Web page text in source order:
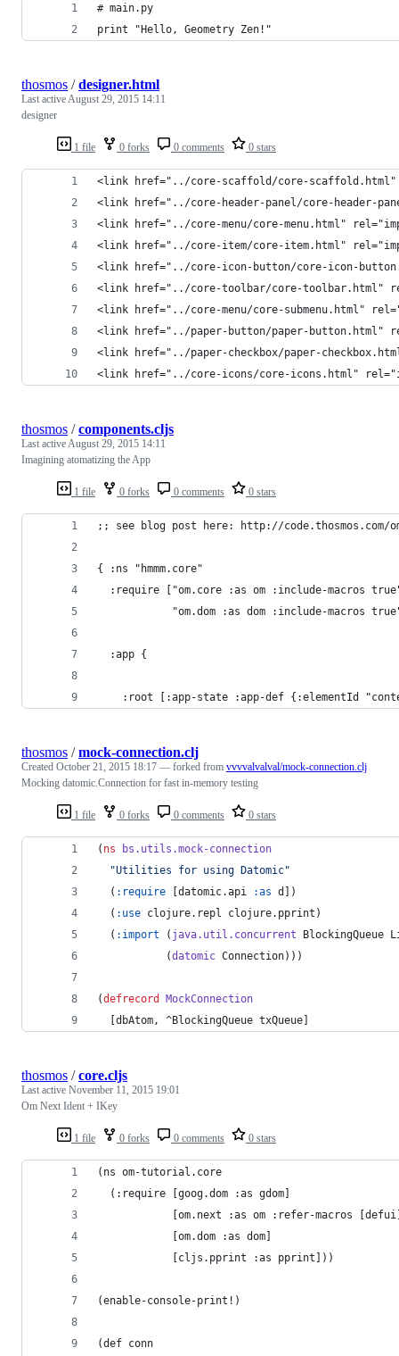
# main.py
print "Hello, Geometry Zen!"
1 file 0 forks 0 comments 0 stars
thosmos /designer.html
Last activeAugust 29, 2015 14:11
designer
<link href="../core-scaffold/core-scaffold.html"
<link href="../core-header-panel/core-header-
<link href="../core-menu/core-menu.html"
<link href="../core-item/core-item.html"
<link href="../core-icon-button/core-icon-
<link href="../core-toolbar/core-toolbar.html"
<link href="../core-menu/core-submenu.html"
<link href="../paper-button/paper-button.html"
<link href="../paper-checkbox/paper-
<link href="../core-icons/core-icons.html"
1 file 0 forks 0 comments 0 stars
thosmos /components.cljs
Last activeAugust 29, 2015 14:11
Imagining atomatizing the App
;; see blog post here: http://code.thosmos.com/
{ :ns "hmmm.core"
:require ["om.core :as om :include-macros
"om.dom :as dom :include-macros
  :app {
:root [:app-state :app-def {:elementId
1 file 0 forks 0 comments 0 stars
thosmos /mock-connection.clj
Created October 21, 2015 18:17 — forked from vvvvalvalval/mock-connection.clj
Mocking datomic.Connection for fast in-memory testing
( ns
bs.utils.mock-connection
"Utilities for using Datomic"
  (
:require [datomic.api :as d])
  (
:use clojure.repl clojure.pprint)
  (
:import ( java.util.concurrent BlockingQueue
           (
datomic Connection)))
(defrecord
MockConnection
  [dbAtom, ^BlockingQueue txQueue]
1 file 0 forks 0 comments 0 stars
thosmos /core.cljs
Last active November 11, 2015 19:01
Om Next Ident + IKey
(ns om-tutorial.core
  (:require [goog.dom :as gdom]
[om.next :as om :refer-macros
            [om.dom :as dom]
            [cljs.pprint :as pprint]))
(enable-console-print!)
(def conn